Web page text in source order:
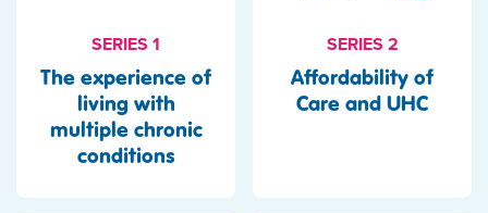
SERIES 1
The experience of
living with
multiple chronic
conditions
SERIES 2
Affordability of
Care and UHC